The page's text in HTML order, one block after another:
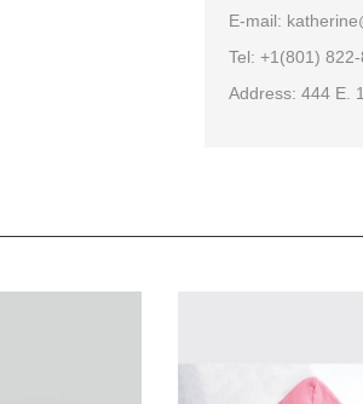
E-mail:
Tel: +1(801)
Address: 444 E.